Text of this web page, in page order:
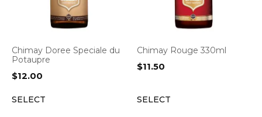
Chimay Doree Speciale du
Potaupre
$12.00
SELECT
Chimay Rouge 330ml
$11.50
SELECT